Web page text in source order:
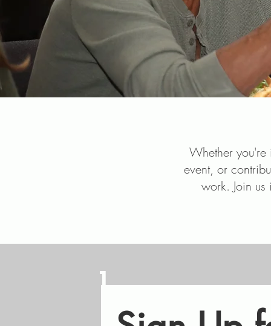
Whether you're
event, or
work. Join
1